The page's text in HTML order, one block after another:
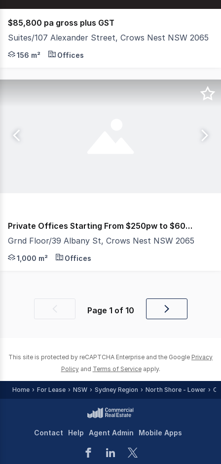
$85,800 pa gross plus GST
Suites/107 Alexander Street, Crows Nest NSW 2065
Clean, modern and stylish first floor office located
156 m² Offices
Private Offices Starting From $250pw to $600pw
Grnd Floor/39 Albany St, Crows Nest NSW 2065
PROPERTY ID: 387926 (quote when calling)
1,000 m² Offices
Previous Page 1 of 10
Next
This site is protected by reCAPTCHA Enterprise and the Google Privacy
Policy and Terms of Service apply.
Home For Lease NSW Sydney Region North Shore - Lower
Contact Help Agent Admin Mobile Apps